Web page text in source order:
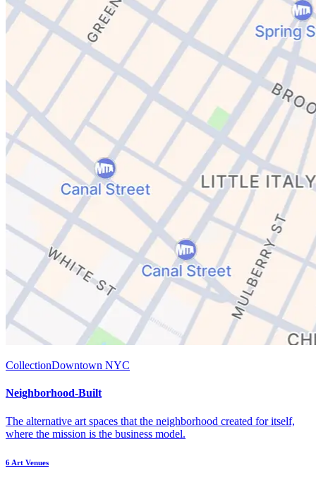
CollectionDowntown NYC
Neighborhood-Built
The alternative art spaces that the neighborhood created for itself,
where the mission is the business model.
6 Art Venues